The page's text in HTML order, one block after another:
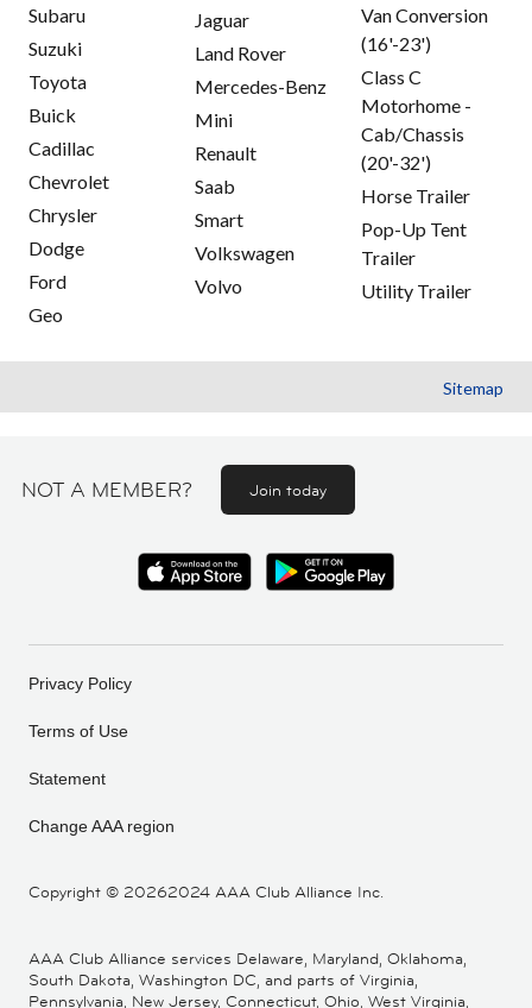
Subaru
Suzuki
Toyota
Buick
Cadillac
Chevrolet
Chrysler
Dodge
Ford
Geo
Jaguar
Land Rover
Mercedes-Benz
Mini
Renault
Saab
Smart
Volkswagen
Volvo
Van Conversion
(16'-23')
Class C
Motorhome -
Cab/Chassis
(20'-32')
Horse Trailer
Pop-Up Tent
Trailer
Utility Trailer
Sitemap
NOT A MEMBER? Join today
Copyright © 20262024 AAA Club Alliance Inc.
Privacy Policy
Terms of Use
Statement
Change AAA region
AAA Club Alliance services Delaware, Maryland, Oklahoma,
South Dakota, Washington DC, and parts of Virginia,
Pennsylvania, New Jersey, Connecticut, Ohio, West Virginia,